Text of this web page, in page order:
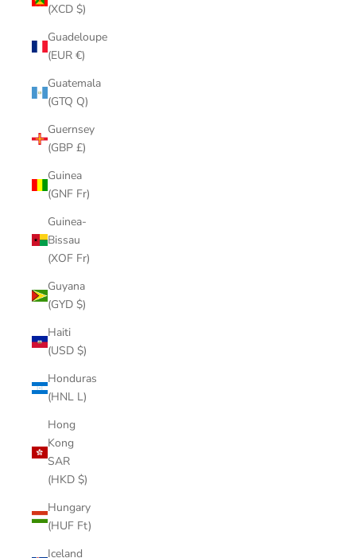
(XCD $)
Guadeloupe
(EUR €)
Guatemala
(GTQ Q)
Guernsey
(GBP £)
Guinea
(GNF Fr)
Guinea-
Bissau
(XOF Fr)
Guyana
(GYD $)
Haiti
(USD $)
Honduras
(HNL L)
Hong
Kong
SAR
(HKD $)
Hungary
(HUF Ft)
Iceland